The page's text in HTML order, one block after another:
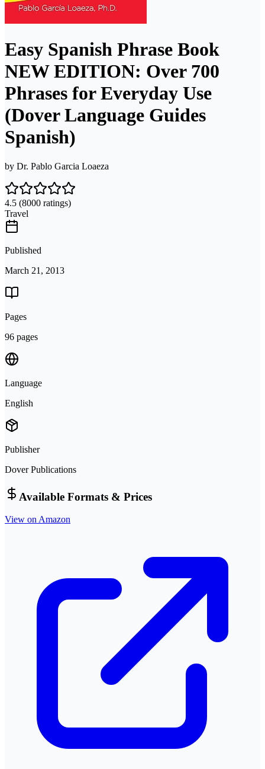
Easy Spanish Phrase Book
NEW EDITION: Over 700
Phrases for Everyday Use
(Dover Language Guides
Spanish)
by Dr. Pablo Garcia Loaeza
4.5 (8000 ratings)
Travel
Published
March 21, 2013
Pages
96 pages
Language
English
Publisher
Dover Publications
Available Formats & Prices
View on Amazon